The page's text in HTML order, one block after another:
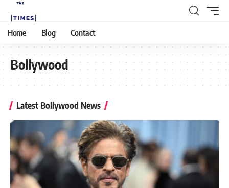
Home Blog Contact
Bollywood
Latest Bollywood News